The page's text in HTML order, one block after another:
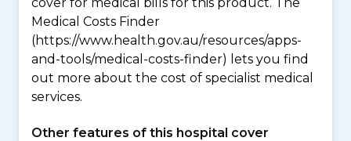
Medical Costs Finder
(https://www.health.gov.au/resources/apps-
and-tools/medical-costs-finder) lets you find
out more about the cost of specialist medical
services.
Other features of this hospital cover